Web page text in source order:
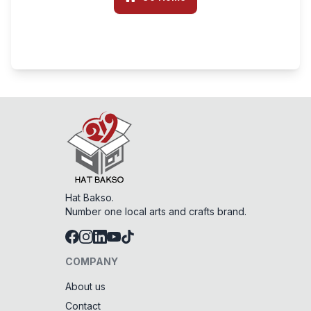
Hat Bakso.
Number one local arts and crafts brand.
COMPANY
About us
Contact